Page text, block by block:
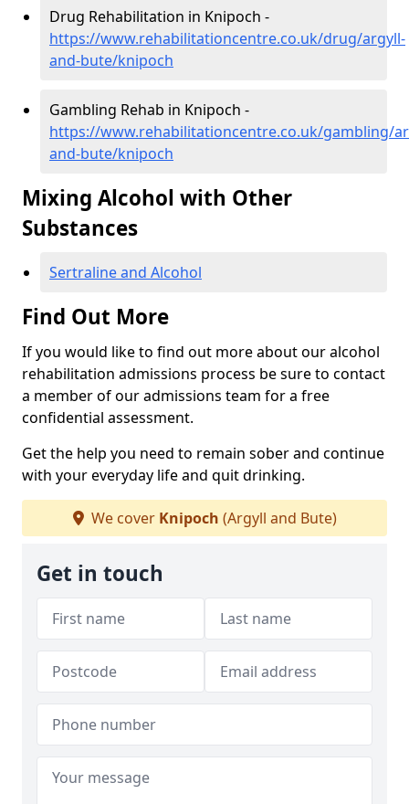
Drug Rehabilitation in Knipoch -
https://www.rehabilitationcentre.co.uk/drug/argyll-
and-bute/knipoch
Gambling Rehab in Knipoch -
https://www.rehabilitationcentre.co.uk/gambling/
and-bute/knipoch
Mixing Alcohol with Other
Substances
Sertraline and Alcohol
Find Out More
If you would like to find out more about our alcohol
rehabilitation admissions process be sure to contact
a member of our admissions team for a free
confidential assessment.
Get the help you need to remain sober and continue
with your everyday life and quit drinking.
We cover Knipoch (Argyll and Bute)
Get in touch